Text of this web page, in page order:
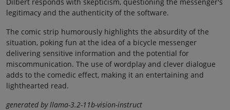
legitimacy and the authenticity of the software.
The comic strip humorously highlights the absurdity of the
situation, poking fun at the idea of a bicycle messenger
delivering sensitive information and the potential for
miscommunication. The use of wordplay and clever dialogue
adds to the comedic effect, making it an entertaining and
lighthearted read.
generated by llama-3.2-11b-vision-instruct